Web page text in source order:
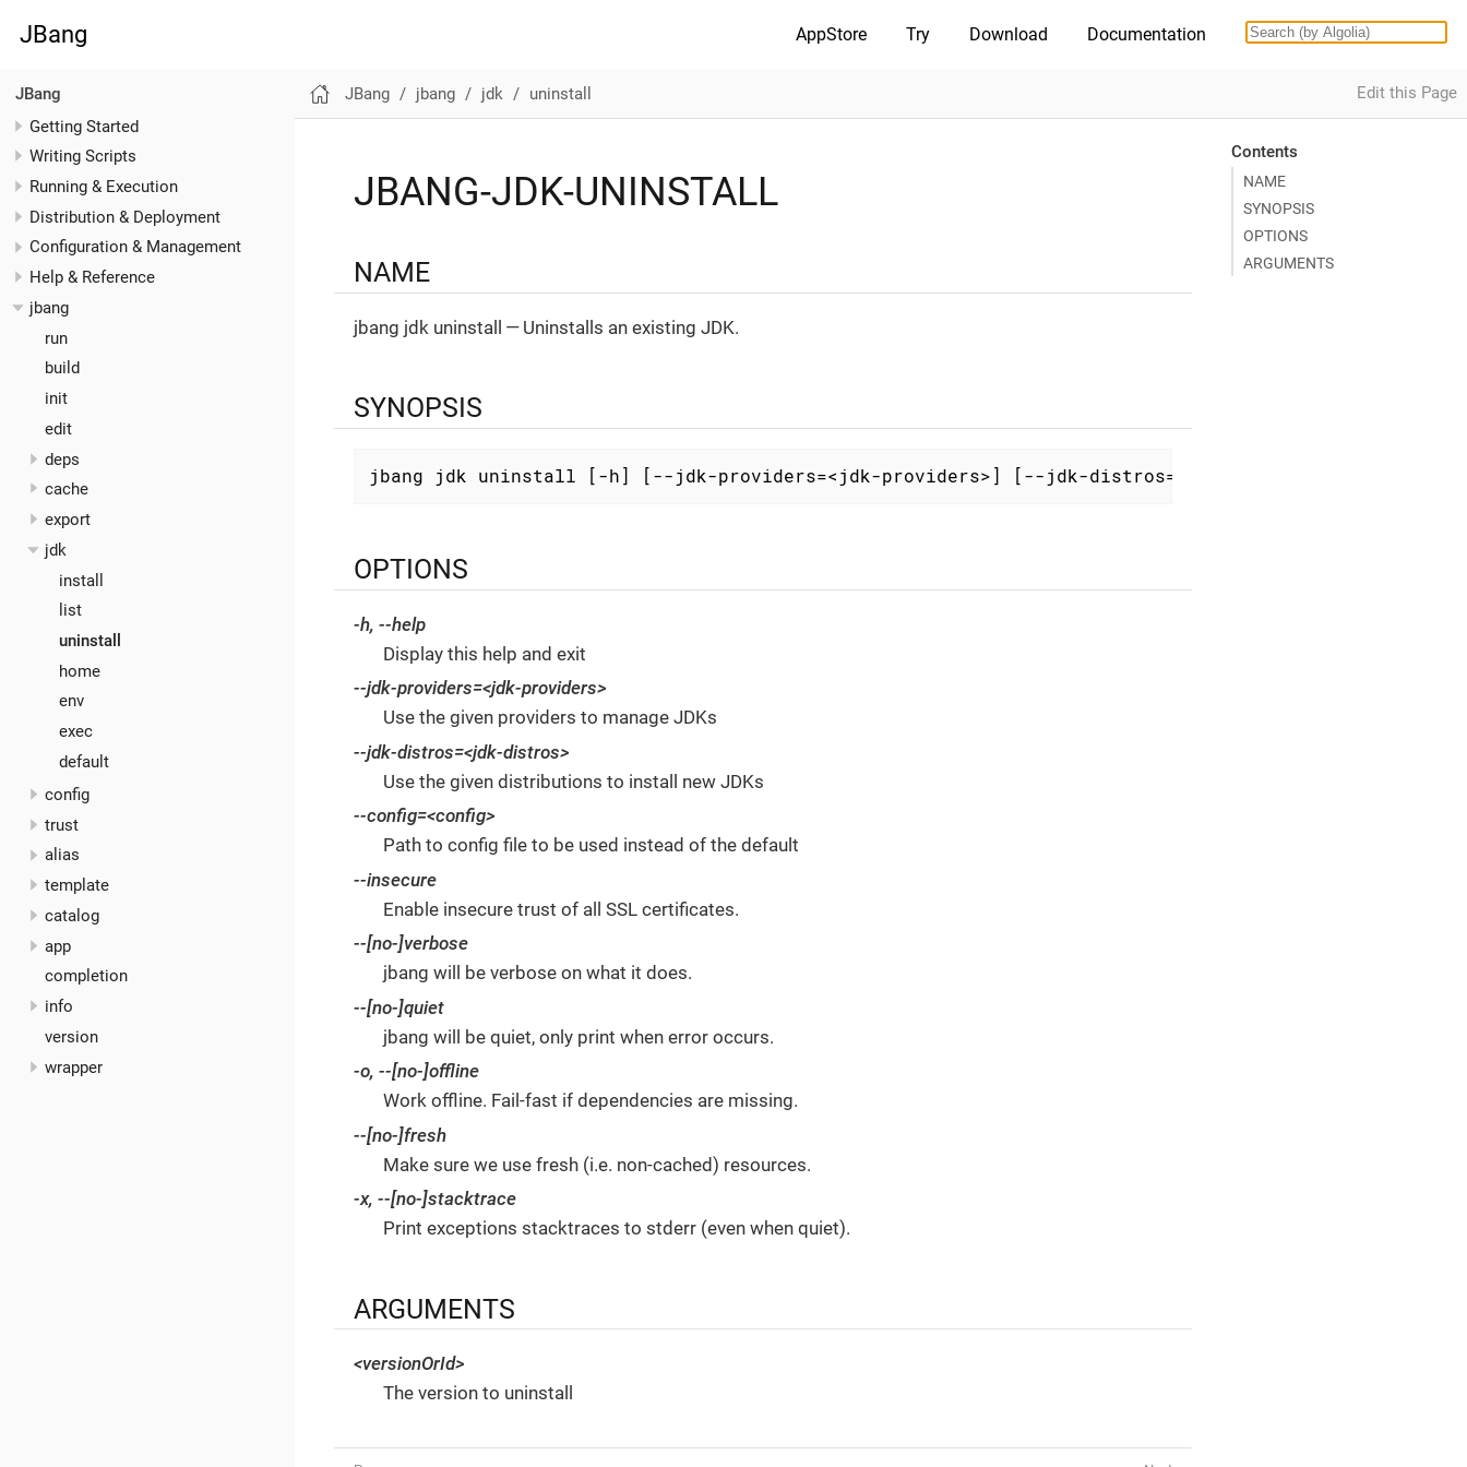
JBang AppStore Try Download Documentation
JBang
Getting Started
Writing Scripts
Running & Execution
Distribution & Deployment
Configuration & Management
Help & Reference
jbang
run
build
init
edit
deps
cache
export
jdk
install
list
uninstall
home
env
exec
default
config
trust
alias
template
catalog
app
completion
info
version
wrapper
JBang jbang jdk uninstall Edit this Page
Contents
NAME
SYNOPSIS
OPTIONS
ARGUMENTS
JBANG-JDK-UNINSTALL
NAME
jbang jdk uninstall — Uninstalls an existing JDK.
SYNOPSIS
jbang jdk uninstall [-h] [--jdk-providers=<jdk-providers>] [--jdk-distros=<jdk-distros>] [--
OPTIONS
-h, --help
Display this help and exit
--jdk-providers=<jdk-providers>
Use the given providers to manage JDKs
--jdk-distros=<jdk-distros>
Use the given distributions to install new JDKs
--config=<config>
Path to config file to be used instead of the default
--insecure
Enable insecure trust of all SSL certificates.
--[no-]verbose
jbang will be verbose on what it does.
--[no-]quiet
jbang will be quiet, only print when error occurs.
-o, --[no-]offline
Work offline. Fail-fast if dependencies are missing.
--[no-]fresh
Make sure we use fresh (i.e. non-cached) resources.
-x, --[no-]stacktrace
Print exceptions stacktraces to stderr (even when quiet).
ARGUMENTS
<versionOrId>
The version to uninstall